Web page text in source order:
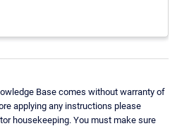
Base comes without warranty of
applying any instructions please
housekeeping. You must make sure